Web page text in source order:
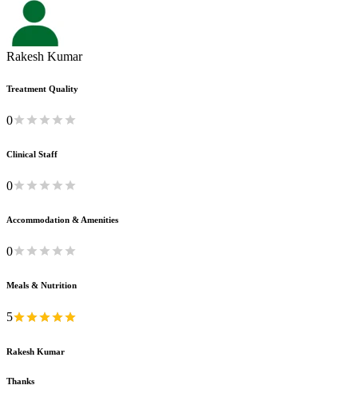
Rakesh Kumar
Treatment Quality
0
Clinical Staff
0
Accommodation & Amenities
0
Meals & Nutrition
5
Rakesh Kumar
Thanks